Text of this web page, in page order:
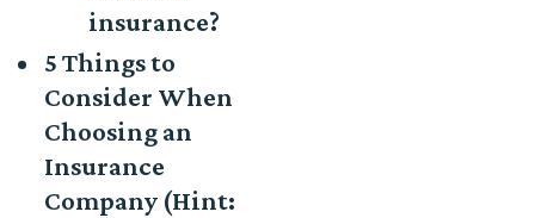
insurance?
5 Things to
Consider When
Choosing an
Insurance
Company (Hint: